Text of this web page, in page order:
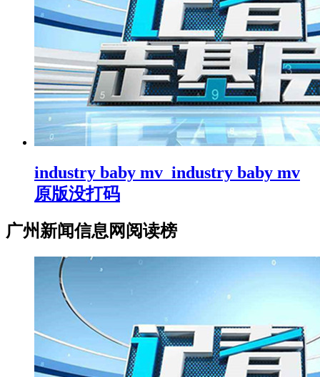
industry baby mv_industry baby mv
原版没打码
广州新闻信息网阅读榜